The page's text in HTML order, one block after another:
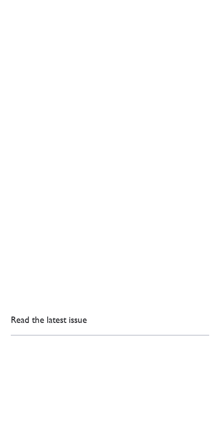
Read the latest issue